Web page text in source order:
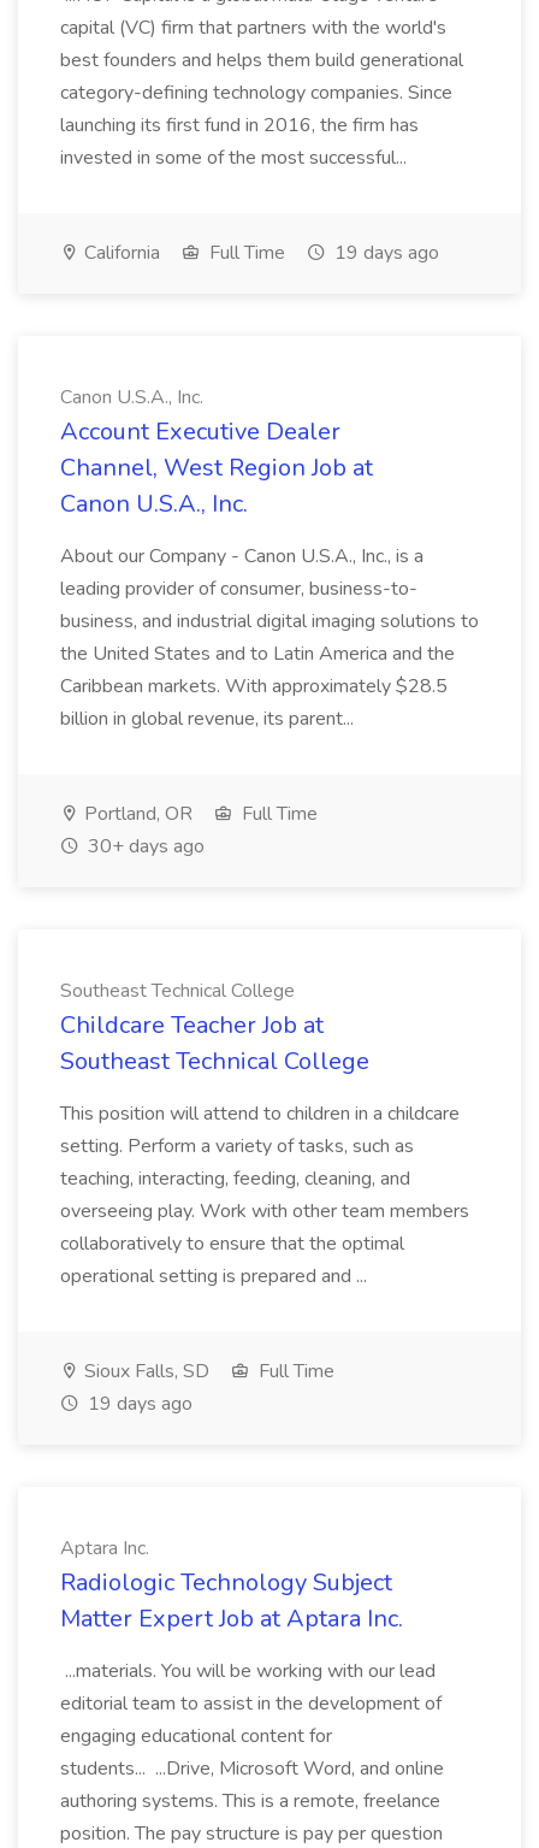
capital (VC) firm that partners with the world's
best founders and helps them build generational
category-defining technology companies. Since
launching its first fund in 2016, the firm has
invested in some of the most successful...
California Full Time 19 days ago
Canon U.S.A., Inc.
Account Executive Dealer
Channel, West Region Job at
Canon U.S.A., Inc.
About our Company - Canon U.S.A., Inc., is a
leading provider of consumer, business-to-
business, and industrial digital imaging solutions to
the United States and to Latin America and the
Caribbean markets. With approximately $28.5
billion in global revenue, its parent...
Portland, OR
Full Time
30+ days ago
Southeast Technical College
Childcare Teacher Job at
Southeast Technical College
This position will attend to children in a childcare
setting. Perform a variety of tasks, such as
teaching, interacting, feeding, cleaning, and
overseeing play. Work with other team members
collaboratively to ensure that the optimal
operational setting is prepared and ...
Sioux Falls, SD
Full Time
19 days ago
Aptara Inc.
Radiologic Technology Subject
Matter Expert Job at Aptara Inc.
...materials. You will be working with our lead
editorial team to assist in the development of
engaging educational content for
students... ...Drive, Microsoft Word, and online
authoring systems. This is a remote, freelance
position. The pay structure is pay per question